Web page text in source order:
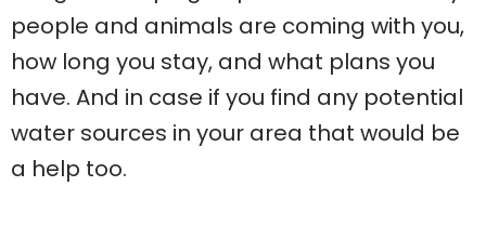
people and animals are coming with you,
how long you stay, and what plans you
have. And in case if you find any potential
water sources in your area that would be
a help too.